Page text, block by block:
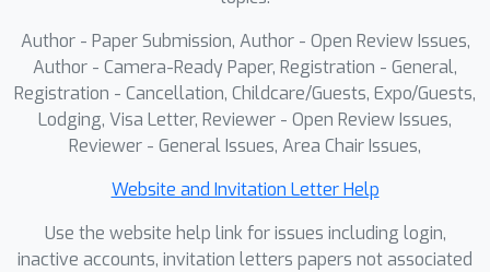
tasks.Extensive experiments validate
our method's effectiveness, improving
the baseline by 22.4% (MME-P) and
9.8% (PERSONAMEM) under a 128k
context, while outperforming GPT-4o
by 5.2% and 2.0%, respectively.Our
materials.
Author - Paper Submission, Author - Open Review Issues,
Author - Camera-Ready Paper, Registration - General,
Registration - Cancellation, Childcare/Guests, Expo/Guests,
Lodging, Visa Letter, Reviewer - Open Review Issues,
Reviewer - General Issues, Area Chair Issues,
Website and Invitation Letter Help
Use the website help link for issues including login,
inactive accounts, invitation letters papers not associated